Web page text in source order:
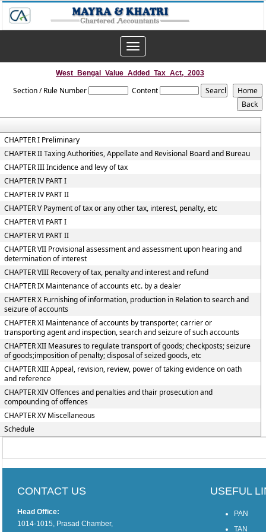
Toggle
navigation
West_Bengal_Value_Added_Tax_Act,_2003
Section / Rule Number Content
CHAPTER I Preliminary
CHAPTER II Taxing Authorities, Appellate and Revisional Board and Bureau
CHAPTER III Incidence and levy of tax
CHAPTER IV PART I
CHAPTER IV PART II
CHAPTER V Payment of tax or any other tax, interest, penalty, etc
CHAPTER VI PART I
CHAPTER VI PART II
CHAPTER VII Provisional assessment and assessment upon hearing and
determination of interest
CHAPTER VIII Recovery of tax, penalty and interest and refund
CHAPTER IX Maintenance of accounts etc. by a dealer
CHAPTER X Furnishing of information, production in Relation to search and
seizure of accounts
CHAPTER XI Maintenance of accounts by transporter, carrier or
transporting agent and inspection, search and seizure of such accounts
CHAPTER XII Measures to regulate transport of goods; checkposts; seizure
of goods;imposition of penalty; disposal of seized goods, etc
CHAPTER XIII Appeal, revision, review, power of taking evidence on oath
and reference
CHAPTER XIV Offences and penalties and thair prosecution and
compounding of offences
CHAPTER XV Miscellaneous
Schedule
CONTACT US USEFUL
Head Office:
1014-1015, Prasad Chamber,
PAN
TAN